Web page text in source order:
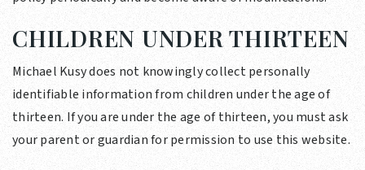
CHILDREN UNDER THIRTEEN
Michael Kusy does not knowingly collect personally
identifiable information from children under the age of
thirteen. If you are under the age of thirteen, you must ask
your parent or guardian for permission to use this website.